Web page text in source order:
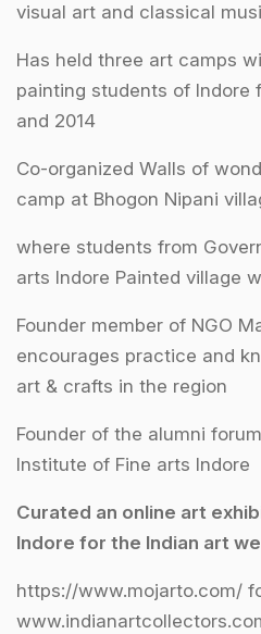
visual art and classical
Has held three art camps
painting students of Indore
and 2014
Co-organized Walls of
camp at Bhogon Nipani
where students from
arts Indore Painted village
Founder member of NGO
encourages practice and
art & crafts in the region
Founder of the alumni
Institute of Fine arts Indore
Curated an online art
Indore for the Indian art
https://www.mojarto.com/